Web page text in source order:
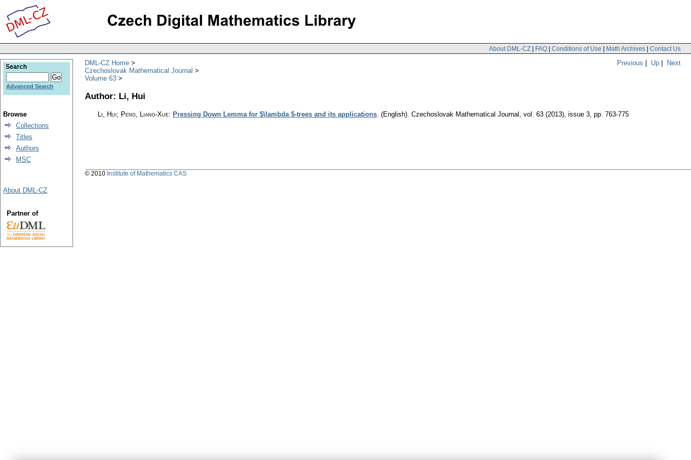
About DML-CZ | FAQ | Conditions of Use | Math Archives | Contact Us
Previous | Up | Next
DML-CZ Home
Czechoslovak Mathematical Journal
Volume 63
Author: Li, Hui
Li, Hui; Peng, Liang-Xue: Pressing Down Lemma for $\lambda $-trees and its applications. (English). Czechoslovak Mathematical Journal , vol. 63 (2013), issue 3, pp. 763-775
Search
Advanced Search
Browse
Collections
Titles
Authors
MSC
About DML-CZ
Partner of
© 2010 Institute of Mathematics CAS